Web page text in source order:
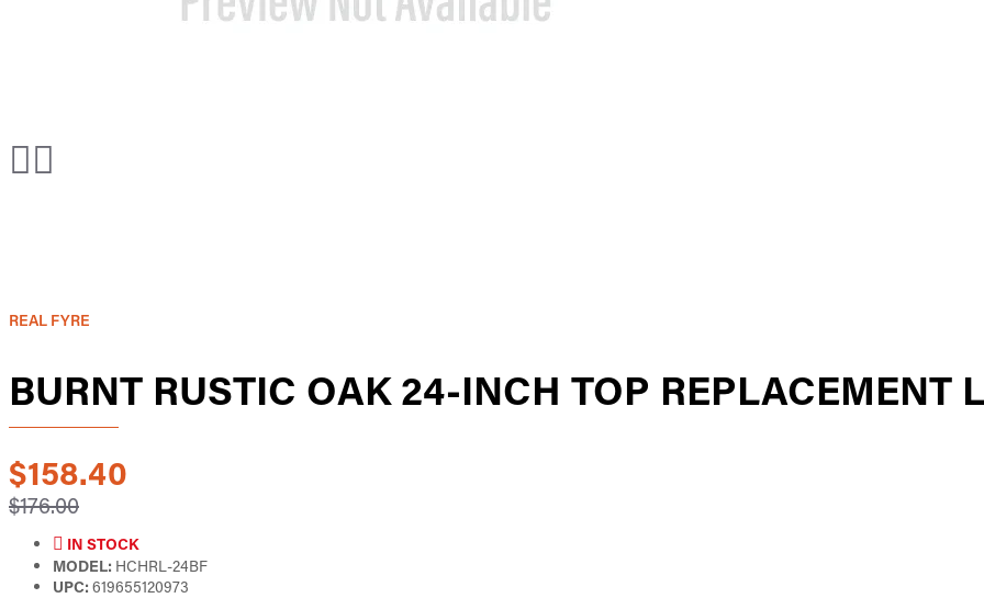
REAL FYRE
BURNT RUSTIC OAK 24-INCH TOP REPLACEMENT
$158.40
$176.00
IN STOCK
MODEL: HCHRL-24BF
UPC: 619655120973